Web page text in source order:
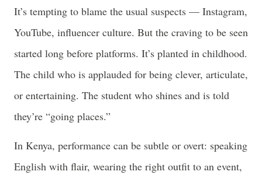
It’s tempting to blame the usual suspects — Instagram,
YouTube, influencer culture. But the craving to be seen
started long before platforms. It’s planted in childhood.
The child who is applauded for being clever, articulate,
or entertaining. The student who shines and is told
they’re “going places.”
In Kenya, performance can be subtle or overt: speaking
English with flair, wearing the right outfit to an event,